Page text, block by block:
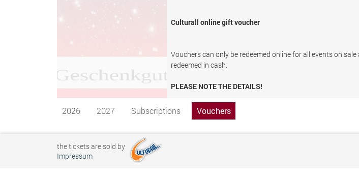
Culturall online gift voucher
Vouchers can only be redeemed online for all events on
redeemed in cash.
PLEASE NOTE THE DETAILS!
2026 2027 Subscriptions Vouchers
the tickets are sold by
Impressum